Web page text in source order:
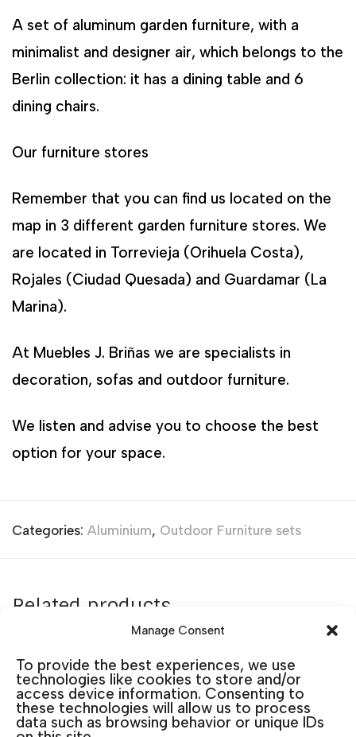
Manage Consent
To provide the best experiences, we use
technologies like cookies to store and/or
access device information. Consenting to
these technologies will allow us to process
data such as browsing behavior or unique IDs
A set of aluminum garden furniture, with a
minimalist and designer air, which belongs to the
Berlin collection: it has a dining table and 6
dining chairs.
Our furniture stores
Remember that you can find us located on the
map in 3 different garden furniture stores. We
are located in Torrevieja (Orihuela Costa),
Rojales (Ciudad Quesada) and Guardamar (La
Marina).
At Muebles J. Briñas we are specialists in
decoration, sofas and outdoor furniture.
We listen and advise you to choose the best
option for your space.
Categories: Aluminium, Outdoor Furniture sets
Related products